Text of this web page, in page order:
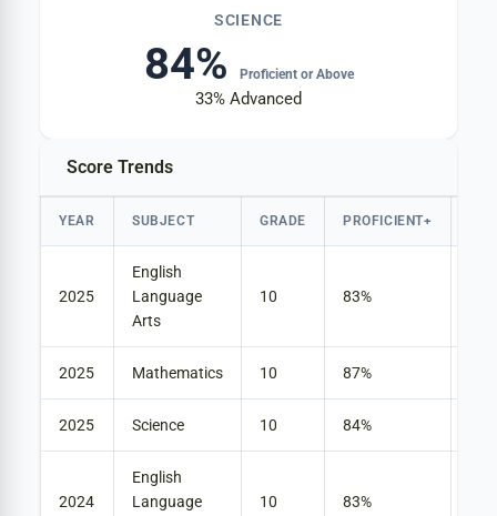
SCIENCE
84% Proficient or Above
33% Advanced
Score Trends
YEAR SUBJECT GRADE PROFICIENT+
2025
English
Language
Arts
10 83%
2025 Mathematics 10 87%
2025 Science 10 84%
2024
English
Language
10 83%